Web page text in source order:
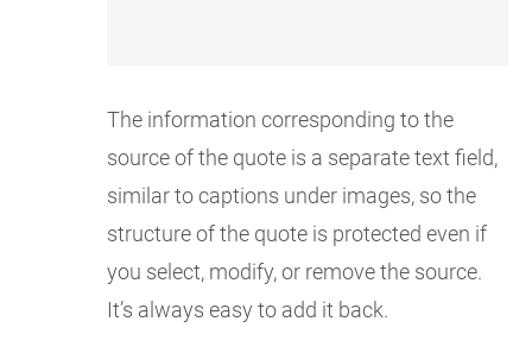
The information corresponding to the
source of the quote is a separate text field,
similar to captions under images, so the
structure of the quote is protected even if
you select, modify, or remove the source.
It’s always easy to add it back.